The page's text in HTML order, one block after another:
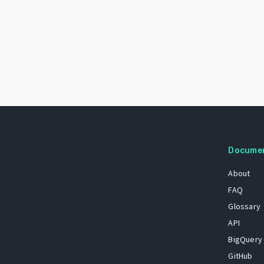
About
FAQ
Glossary
API
BigQuery
GitHub